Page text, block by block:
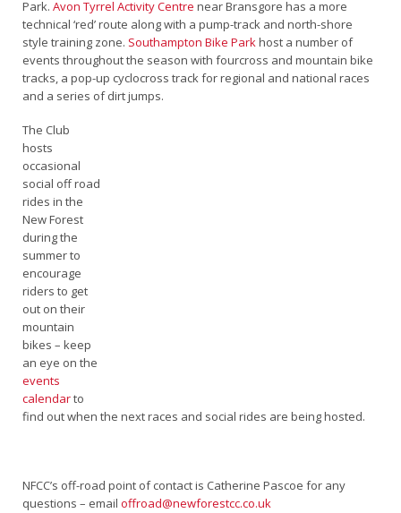
Park. Avon Tyrrel Activity Centre near Bransgore has a more
technical ‘red’ route along with a pump-track and north-shore
style training zone. Southampton Bike Park host a number of
events throughout the season with fourcross and mountain bike
tracks, a pop-up cyclocross track for regional and national races
and a series of dirt jumps.
The Club
hosts
occasional
social off road
rides in the
New Forest
during the
summer to
encourage
riders to get
out on their
mountain
bikes – keep
an eye on the
events
calendarto
find out when the next races and social rides are being hosted.
NFCC’s off-road point of contact is Catherine Pascoe for any
questions – email offroad@newforestcc.co.uk